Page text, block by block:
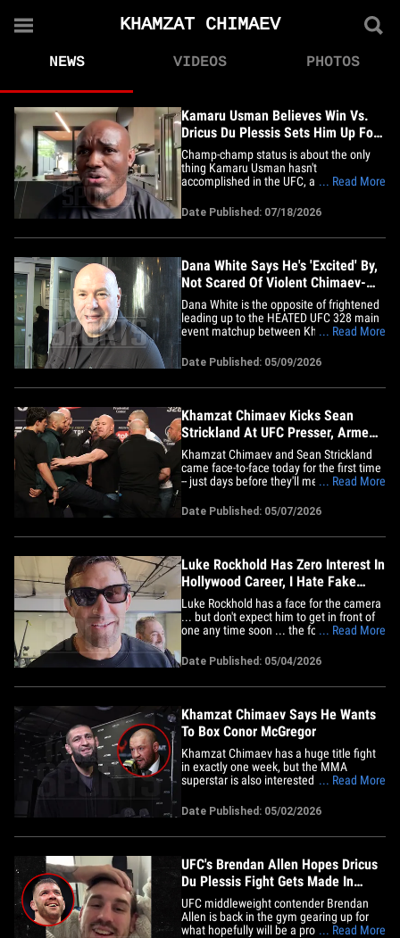
KHAMZAT CHIMAEV
NEWS VIDEOS PHOTOS
Kamaru Usman Believes Win Vs.
Dricus Du Plessis Sets Him Up For
Title Fight
Champ-champ status is about the only
thing Kamaru Usman hasn't
accomplished in the UFC, and that may
welterweight king has his way! The
Nigerian Nightmare -- who ruled the 170
lb. division for years -- is moving up to
fellow&hellip;
... Read More
Date Published: 07/18/2026
Dana White Says He's 'Excited' By,
Not Scared Of Violent Chimaev-
Strickland Talk
Dana White is the opposite of frightened
leading up to the HEATED UFC 328 main
event matchup between Khamzat
TMZ Sports ... "It's exciting!" "It doesn't
scare me," the UFC honcho said Friday in
Manhattan, referencing all the insane
... Read More
Date Published: 05/09/2026
Khamzat Chimaev Kicks Sean
Strickland At UFC Presser, Armed
Security On Stage
Khamzat Chimaev and Sean Strickland
came face-to-face today for the first time
-- just days before they'll meet in a locked
a knife! "I am a terrorist for him. I'm
gonna take off his head. I'm gonna kill
him! Allahu Akbar!" Chimaev screamed in
... Read More
Date Published: 05/07/2026
Luke Rockhold Has Zero Interest In
Hollywood Career, I Hate Fake
Characters!
Luke Rockhold has a face for the camera
... but don't expect him to get in front of
one any time soon ... the former UFC star
but himself. TMZ Sports caught up with
Rockhold at Santos Studios in Newport
this week ... and asked him all about his
... Read More
Date Published: 05/04/2026
Khamzat Chimaev Says He Wants
To Box Conor McGregor
Khamzat Chimaev has a huge title fight
in exactly one week, but the MMA
superstar is also interested in taking a
to fight Conor McGregor! TMZ Sports was
in SoCal this week for a workout sesh and
media event with the 32-year-old
... Read More
Date Published: 05/02/2026
UFC's Brendan Allen Hopes Dricus
Du Plessis Fight Gets Made In
Early 2026
UFC middleweight contender Brendan
Allen is back in the gym gearing up for
what hopefully will be a productive 2026
... Read More